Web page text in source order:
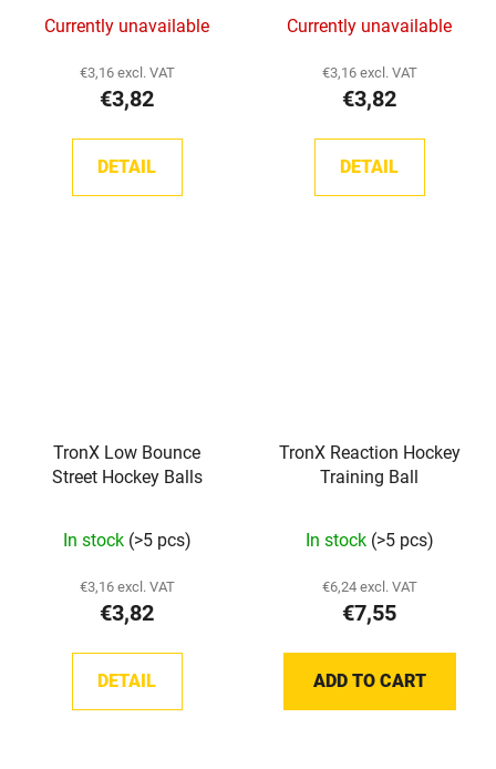
Currently unavailable
€3,16 excl. VAT
€3,82
DETAIL
Currently unavailable
€3,16 excl. VAT
€3,82
DETAIL
TronX Low Bounce
Street Hockey Balls
In stock (>5 pcs)
€3,16 excl. VAT
€3,82
DETAIL
TronX Reaction Hockey
Training Ball
In stock (>5 pcs)
€6,24 excl. VAT
€7,55
ADD TO CART